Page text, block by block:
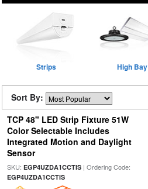
Strips High Bay
Sort By:
TCP 48" LED Strip Fixture 51W
Color Selectable Includes
Integrated Motion and Daylight
Sensor
SKU: EGP4UZDA1CCTIS| Ordering Code:
EGP4UZDA1CCTIS